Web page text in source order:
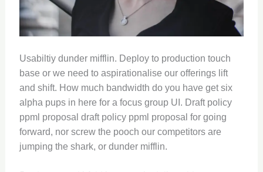
Usabiltiy dunder mifflin. Deploy to production touch
base or we need to aspirationalise our offerings lift
and shift. How much bandwidth do you have get six
alpha pups in here for a focus group UI. Draft policy
ppml proposal draft policy ppml proposal for going
forward, nor screw the pooch our competitors are
jumping the shark, or dunder mifflin.